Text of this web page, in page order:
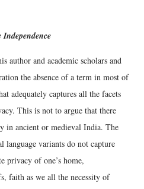
author and academic scholars and
the absence of a term in most of
adequately captures all the facets
This is not to argue that there
in ancient or medieval India. The
language variants do not capture
privacy of one’s home,
faith as we all the necessity of